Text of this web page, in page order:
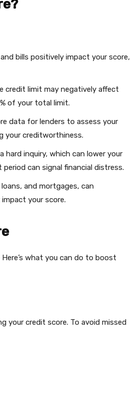
bills positively impact your score,
credit limit may negatively affect
of your total limit.
data for lenders to assess your
your creditworthiness.
hard inquiry, which can lower your
can signal financial distress.
and mortgages, can
your score.
what you can do to boost
credit score. To avoid missed